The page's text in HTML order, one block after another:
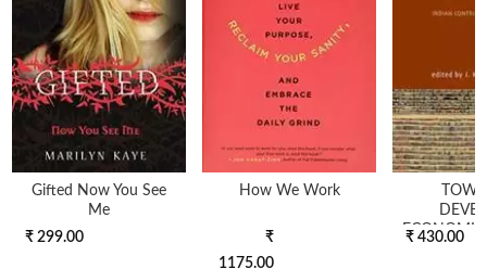
Gifted Now You See
Me
₹ 299.00
How We Work
₹
1175.00
₹ 430.00